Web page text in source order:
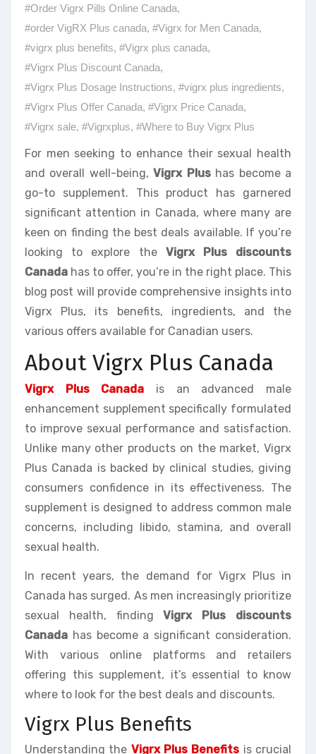
#Order Vigrx Pills Online Canada,
#order VigRX Plus canada, #Vigrx for Men Canada,
#vigrx plus benefits, #Vigrx plus canada,
#Vigrx Plus Discount Canada,
#Vigrx Plus Dosage Instructions, #vigrx plus ingredients,
#Vigrx Plus Offer Canada, #Vigrx Price Canada,
#Vigrx sale, #Vigrxplus, #Where to Buy Vigrx Plus
For men seeking to enhance their sexual health
and overall well-being,Vigrx Plushas become a
go-to supplement. This product has garnered
significant attention in Canada, where many are
keen on finding the best deals available. If you’re
looking to explore the Vigrx Plus discounts
Canada has to offer, you’re in the right place. This
blog post will provide comprehensive insights into
Vigrx Plus, its benefits, ingredients, and the
various offers available for Canadian users.
About Vigrx Plus Canada
Vigrx Plus Canada is an advanced male
enhancement supplement specifically formulated
to improve sexual performance and satisfaction.
Unlike many other products on the market, Vigrx
Plus Canada is backed by clinical studies, giving
consumers confidence in its effectiveness. The
supplement is designed to address common male
concerns, including libido, stamina, and overall
sexual health.
In recent years, the demand for Vigrx Plus in
Canada has surged. As men increasingly prioritize
sexual health, findingVigrx Plus discounts
Canada has become a significant consideration.
With various online platforms and retailers
offering this supplement, it’s essential to know
where to look for the best deals and discounts.
Vigrx Plus Benefits
Understanding the Vigrx Plus Benefits is crucial